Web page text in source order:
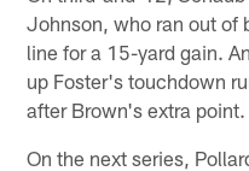
Johnson, who ran out of
line for a 15-yard gain.
up Foster's touchdown
after Brown's extra point.
On the next series,